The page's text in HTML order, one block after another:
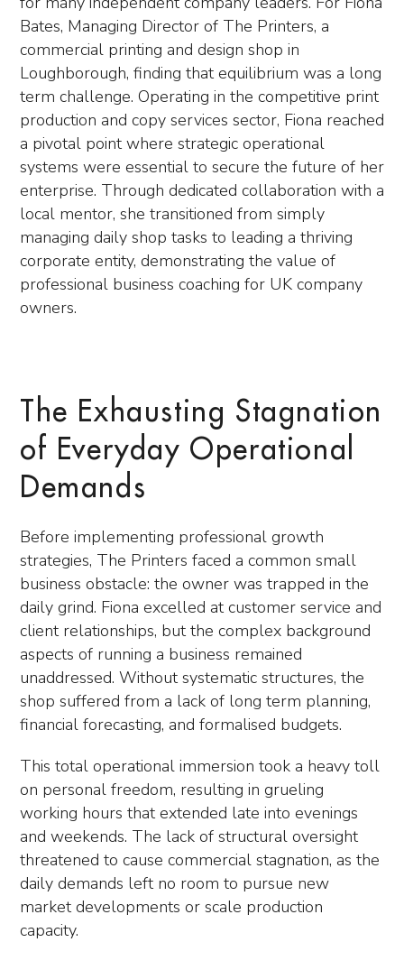
Bates, Managing Director of The Printers, a
commercial printing and design shop in
Loughborough, finding that equilibrium was a long
term challenge. Operating in the competitive print
production and copy services sector, Fiona reached
a pivotal point where strategic operational
systems were essential to secure the future of her
enterprise. Through dedicated collaboration with a
local mentor, she transitioned from simply
managing daily shop tasks to leading a thriving
corporate entity, demonstrating the value of
professional business coaching for UK company
owners.
The Exhausting Stagnation
of Everyday Operational
Demands
Before implementing professional growth
strategies, The Printers faced a common small
business obstacle: the owner was trapped in the
daily grind. Fiona excelled at customer service and
client relationships, but the complex background
aspects of running a business remained
unaddressed. Without systematic structures, the
shop suffered from a lack of long term planning,
financial forecasting, and formalised budgets.
This total operational immersion took a heavy toll
on personal freedom, resulting in grueling
working hours that extended late into evenings
and weekends. The lack of structural oversight
threatened to cause commercial stagnation, as the
daily demands left no room to pursue new
market developments or scale production
capacity.